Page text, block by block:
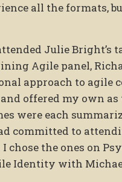
all the formats,
Julie Bright’s
Agile panel,
approach to agile
offered my own
were each
committed to
the ones on
Identity with